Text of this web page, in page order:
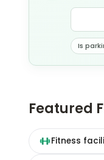
Is
Featured
Fitness